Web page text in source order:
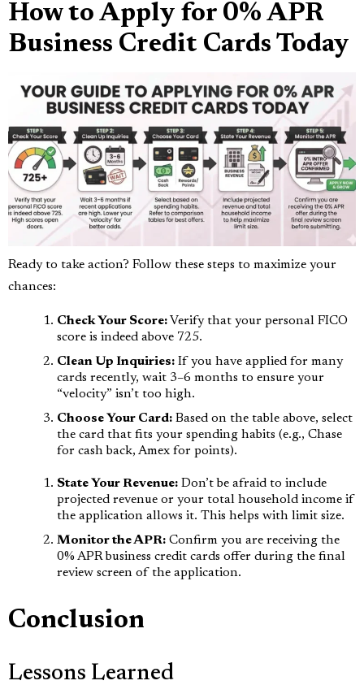
How to Apply for 0% APR
Business Credit Cards Today
Ready to take action? Follow these steps to maximize your
chances:
Check Your Score: Verify that your personal FICO
score is indeed above 725.
Clean Up Inquiries: If you have applied for many
cards recently, wait 3–6 months to ensure your
“velocity” isn’t too high.
Choose Your Card: Based on the table above, select
the card that fits your spending habits (e.g., Chase
for cash back, Amex for points).
State Your Revenue: Don’t be afraid to include
projected revenue or your total household income if
the application allows it. This helps with limit size.
Monitor the APR: Confirm you are receiving the
0% APR business credit cards offer during the final
review screen of the application.
Conclusion
Lessons Learned